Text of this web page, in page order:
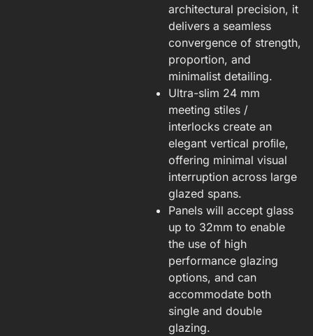
architectural precision, it
delivers a seamless
convergence of strength,
proportion, and
minimalist detailing.
Ultra-slim 24 mm
meeting stiles /
interlocks create an
elegant vertical proﬁle,
offering minimal visual
interruption across large
glazed spans.
Panels will accept glass
up to 32mm to enable
the use of high
performance glazing
options, and can
accommodate both
single and double
glazing.